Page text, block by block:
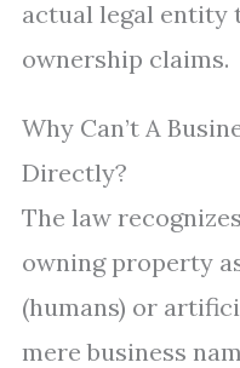
actual legal entity
ownership claims.
Why Can’t A
Directly?
The law
owning property
(humans) or
mere business